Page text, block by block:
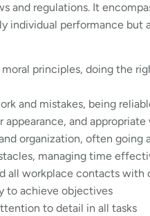
and regulations. It
individual performance but
principles, doing the
and mistakes, being
and
organization, often going
managing time
all workplace contacts with
to achieve objectives
to detail in all tasks